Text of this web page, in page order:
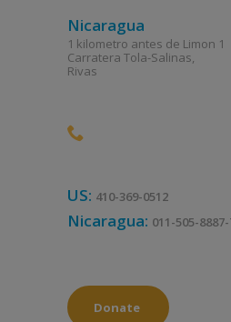
Nicaragua
1 kilometro antes de Limon 1
Carratera Tola-Salinas,
Rivas
US: 410-369-0512
Nicaragua: 011-505-
Donate